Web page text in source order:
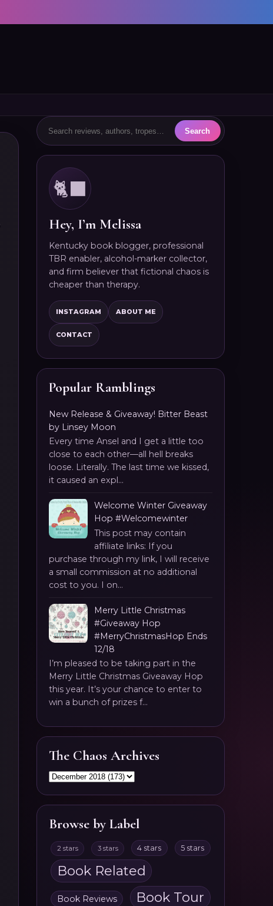
🐈‍⬛
Hey, I’m Melissa
Kentucky book blogger, professional
TBR enabler, alcohol-marker collector,
and firm believer that fictional chaos is
cheaper than therapy.
INSTAGRAM ABOUT ME
CONTACT
Popular Ramblings
New Release & Giveaway! Bitter Beast
by Linsey Moon
Every time Ansel and I get a little too
close to each other—all hell breaks
loose. Literally. The last time we kissed,
it caused an expl...
Welcome Winter Giveaway
Hop #Welcomewinter
This post may contain
affiliate links: If you
purchase through my link, I will receive
a small commission at no additional
cost to you. I on...
Merry Little Christmas
#Giveaway Hop
#MerryChristmasHop Ends
12/18
I’m pleased to be taking part in the
Merry Little Christmas Giveaway Hop
this year. It’s your chance to enter to
win a bunch of prizes f...
The Chaos Archives
Browse by Label
2 stars 3 stars 4 stars 5 stars
Book Related
Book Reviews Book Tour